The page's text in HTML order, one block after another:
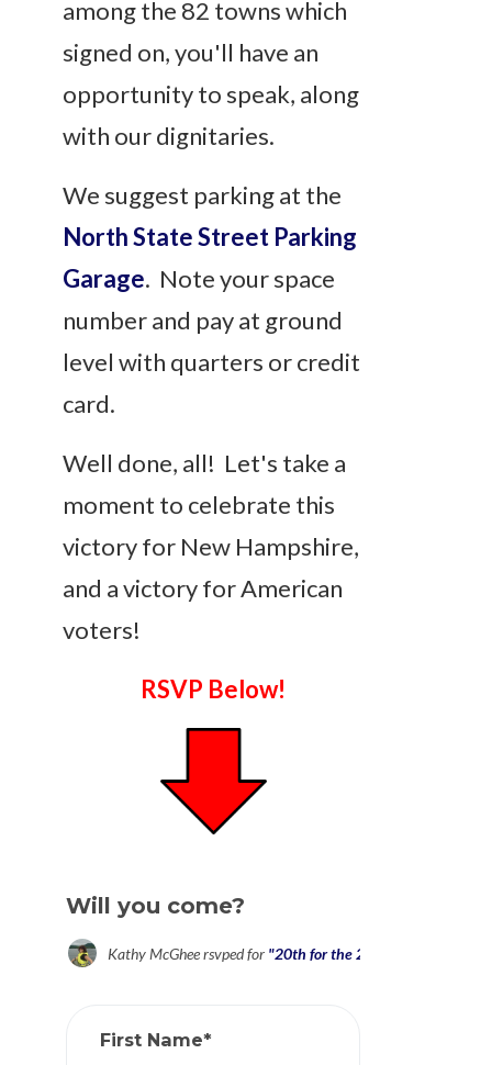
among the 82 towns which
signed on, you'll have an
opportunity to speak, along
with our dignitaries.
We suggest parking at the
North State Street Parking
Garage. Note your space
number and pay at ground
level with quarters or credit
card.
Well done, all! Let's take a
moment to celebrate this
victory for New Hampshire,
and a victory for American
voters!
RSVP Below!
Will you come?
Kathy McGheersvped for "20th for the 28th" Press
First Name*